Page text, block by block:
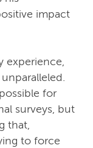
impact
experience,
for
surveys, but
that,
to force